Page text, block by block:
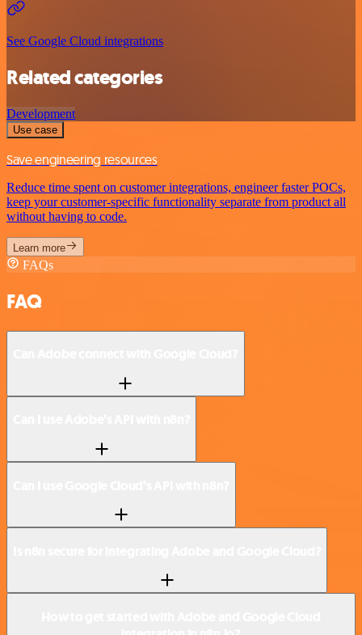
See Google Cloud integrations
Related categories
Development
Use case
Save engineering resources
Reduce time spent on customer integrations, engineer faster POCs,
keep your customer-specific functionality separate from product all
without having to code.
Learn more
FAQs
FAQ